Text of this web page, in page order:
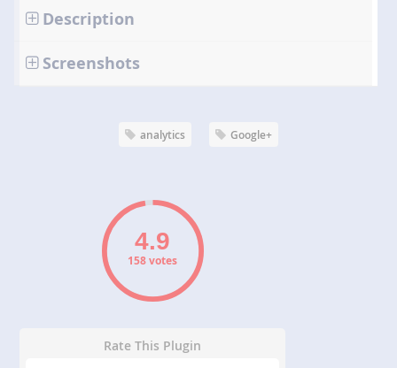
Description
Screenshots
analytics Google+
158 votes
Rate This Plugin